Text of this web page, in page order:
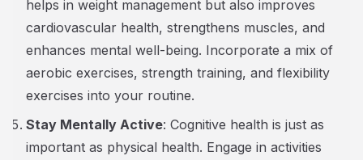
helps in weight management but also improves
cardiovascular health, strengthens muscles, and
enhances mental well-being. Incorporate a mix of
aerobic exercises, strength training, and flexibility
exercises into your routine.
Stay Mentally Active: Cognitive health is just as
important as physical health. Engage in activities